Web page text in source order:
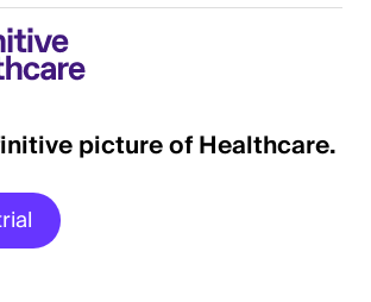
picture of Healthcare.